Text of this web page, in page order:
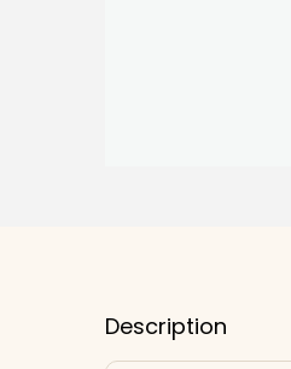
Description